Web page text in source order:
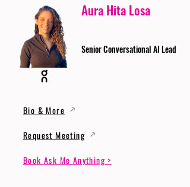
Aura Hita Losa
Senior Conversational AI Lead
Bio & More
Request Meeting
Book Ask Me Anything >